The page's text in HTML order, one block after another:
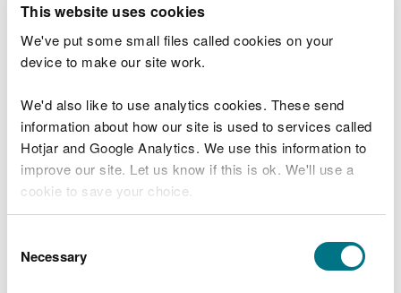
This website uses cookies
We've put some small files called cookies on your
device to make our site work.
We'd also like to use analytics cookies. These send
information about how our site is used to services called
Hotjar and Google Analytics. We use this information to
improve our site. Let us know if this is ok. We'll use a
cookie to save your choice.
choose.
Selection
Necessary
The thinning of the larch will also allow the
broadleaf canopy to increase. As a Planted Ancient
help to restore and improve its ecological
potential.
Horses, horse boxes, welfare provisions and
associated equipment will be kept on site for the
duration of the work.
While the Fforest Fawr car park will remain open,
visitors to the woodland are asked to adhere to